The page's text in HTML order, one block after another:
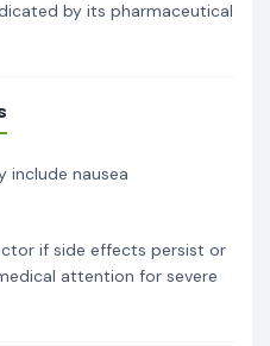
by its pharmaceutical
include nausea
if side effects persist or
attention for severe